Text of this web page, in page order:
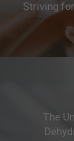
Striving
The